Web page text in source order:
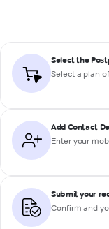
Select the
Select a plan
Add Contact
Enter your
Submit your
Confirm and